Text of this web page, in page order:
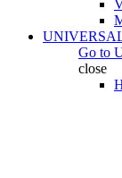
Go to
close